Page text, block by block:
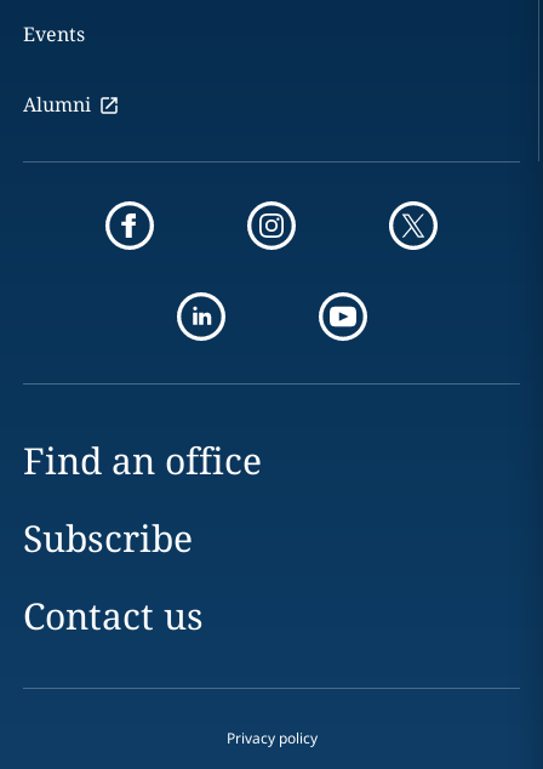
Events
Alumni
Find an office
Subscribe
Contact us
Privacy policy